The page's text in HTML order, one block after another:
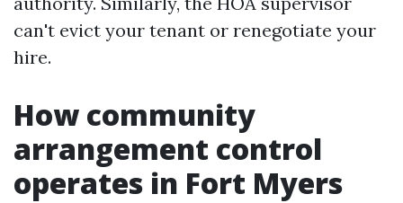
can't evict your tenant or renegotiate your
hire.
How community
arrangement control
operates in Fort Myers